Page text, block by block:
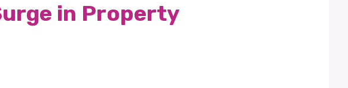
in Property